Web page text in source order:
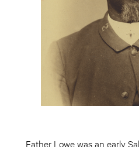
Father Lowe was an early